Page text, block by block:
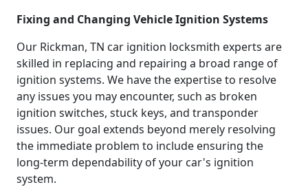
Fixing and Changing Vehicle Ignition Systems
Our Rickman, TN car ignition locksmith experts are
skilled in replacing and repairing a broad range of
ignition systems. We have the expertise to resolve
any issues you may encounter, such as broken
ignition switches, stuck keys, and transponder
issues. Our goal extends beyond merely resolving
the immediate problem to include ensuring the
long-term dependability of your car's ignition
system.